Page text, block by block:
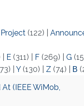
Project(122)
E(311) F(269) G
Y(130) Z (74) Β
(IEEE WiMob,